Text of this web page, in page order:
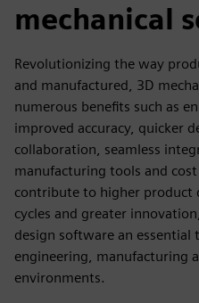
mechanical
Revolutionizing the way
and manufactured, 3D
numerous benefits such as
improved accuracy, quicker
collaboration, seamless
manufacturing tools and
contribute to higher product
cycles and greater
design software an
engineering, manufacturing
environments.